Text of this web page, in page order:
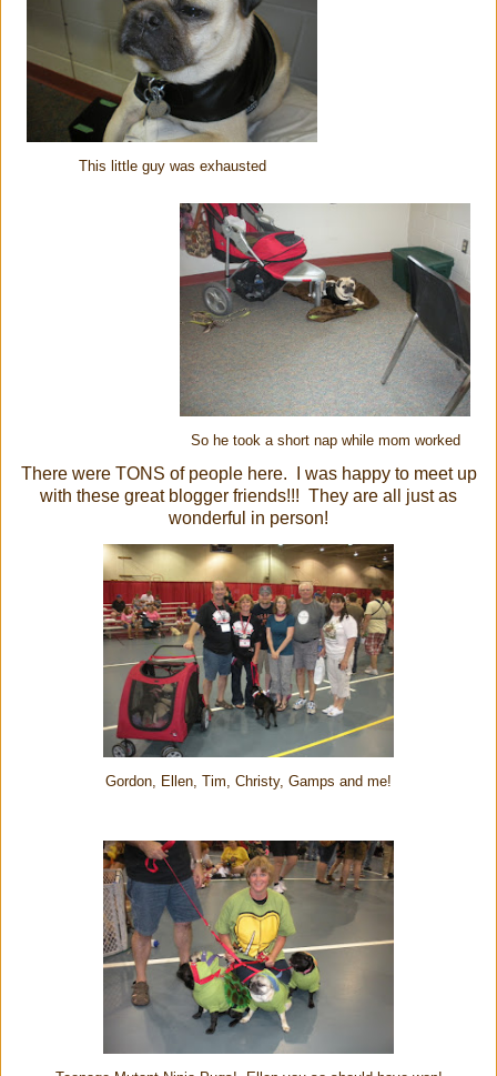
This little guy was exhausted
So he took a short nap while mom worked
There were TONS of people here. I was happy to meet up
with these great blogger friends!!! They are all just as
wonderful in person!
Gordon, Ellen, Tim, Christy, Gamps and me!